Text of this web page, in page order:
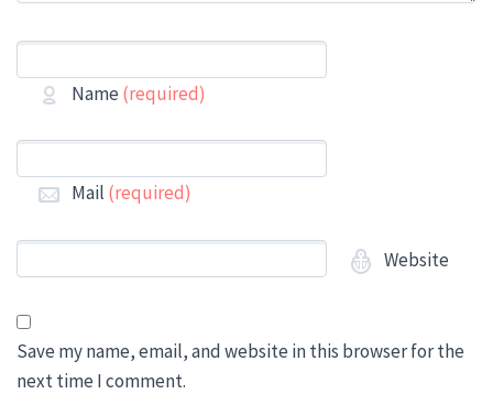
Name (required)
Mail (required)
Website
Save my name, email, and website in this browser for the
next time I comment.